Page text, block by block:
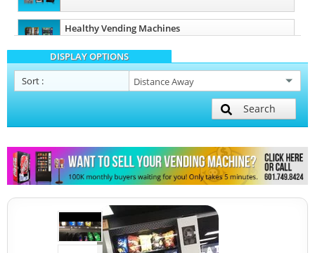
Healthy Vending Machines
DISPLAY OPTIONS
Sort :
Search